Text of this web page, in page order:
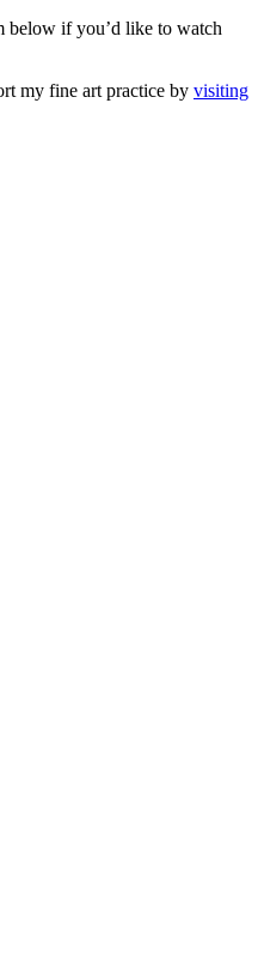
below if you’d like to watch
my fine art practice by visiting